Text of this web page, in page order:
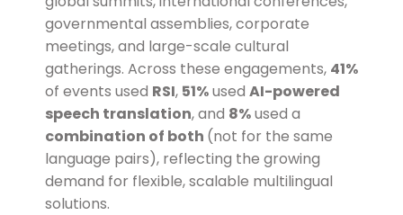
governmental assemblies, corporate
meetings, and large-scale cultural
gatherings. Across these engagements, 41%
of events used RSI, 51%used AI-powered
speech translation, and 8%used a
combination of both (not for the same
language pairs), reflecting the growing
demand for flexible, scalable multilingual
solutions.